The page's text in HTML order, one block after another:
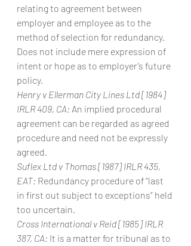
relating to agreement between
employer and employee as to the
method of selection for redundancy.
Does not include mere expression of
intent or hope as to employer’s future
policy.
Henry v Ellerman City Lines Ltd [1984]
IRLR 409, CA: An implied procedural
agreement can be regarded as agreed
procedure and need not be expressly
agreed.
Suflex Ltd v Thomas [1987] IRLR 435,
EAT: Redundancy procedure of “last
in first out subject to exceptions” held
too uncertain.
Cross International v Reid [1985] IRLR
387, CA: It is a matter for tribunal as to